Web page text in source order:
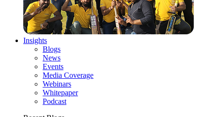
Insights
Blogs
News
Events
Media Coverage
Webinars
Whitepaper
Podcast